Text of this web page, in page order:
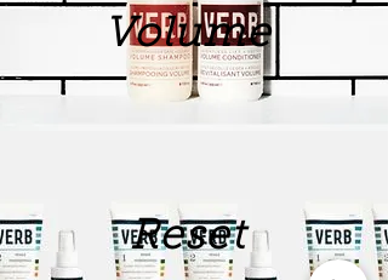
Volume
Reset